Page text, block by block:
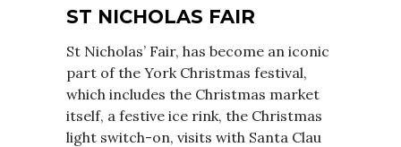
ST NICHOLAS FAIR
St Nicholas’ Fair, has become an iconic
part of the York Christmas festival,
which includes the Christmas market
itself, a festive ice rink, the Christmas
light switch-on, visits with Santa Clau